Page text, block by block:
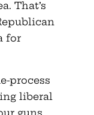
That’s
for
process
liberal
guns